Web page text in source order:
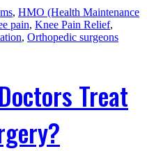
, HMO (Health Maintenance
pain, Knee Pain Relief,
, Orthopedic surgeons
Treat